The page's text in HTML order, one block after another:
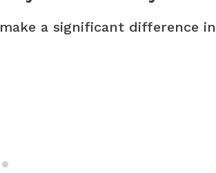
a significant difference in